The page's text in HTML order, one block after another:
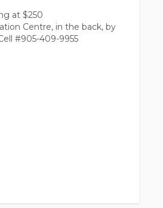
at $250
Centre, in the back, by
#905-409-9955